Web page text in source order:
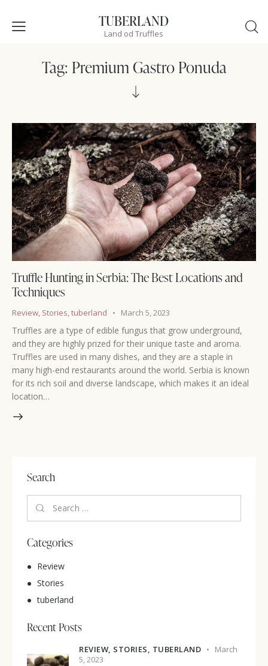
TUBERLAND
Land od Truffles
Tag: Premium Gastro Ponuda
Truffle Hunting in Serbia: The Best Locations and
Techniques
Review, Stories,tuberland March 5, 2023
Truffles are a type of edible fungus that grow underground,
and they are highly prized for their unique taste and aroma.
Truffles are used in many dishes, and they are a staple in
many high-end restaurants around the world. Serbia is known
for its rich soil and diverse landscape, which makes it an ideal
location…
Search
Categories
Review
Stories
tuberland
Recent Posts
REVIEW, STORIES, TUBERLAND
March
5, 2023